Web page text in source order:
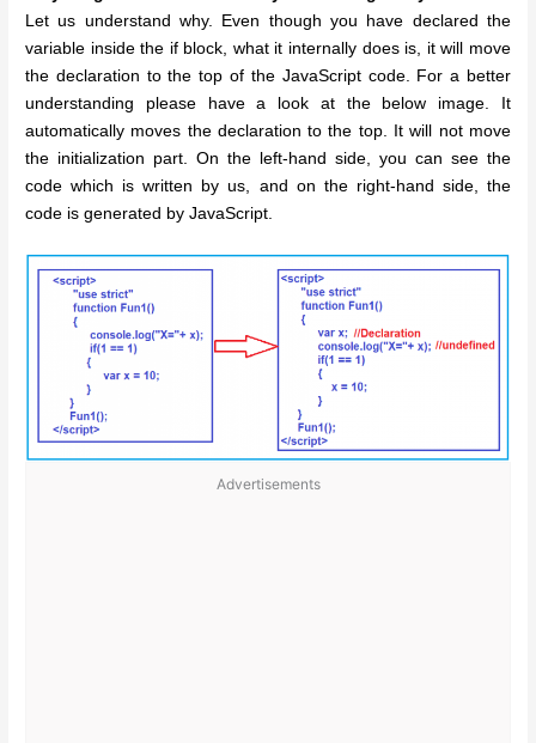
Let us understand why. Even though you have declared the
variable inside the if block, what it internally does is, it will move
the declaration to the top of the JavaScript code. For a better
understanding please have a look at the below image. It
automatically moves the declaration to the top. It will not move
the initialization part. On the left-hand side, you can see the
code which is written by us, and on the right-hand side, the
code is generated by JavaScript.
Advertisements